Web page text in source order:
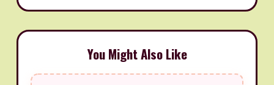
You Might Also Like